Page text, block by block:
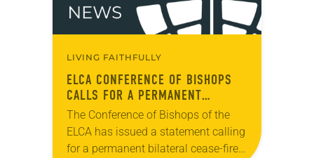
LIVING FAITHFULLY
ELCA CONFERENCE OF BISHOPS
CALLS FOR A PERMANENT
BILATERAL CEASE-FIRE IN GAZA
The Conference of Bishops of the
ELCA has issued a statement calling
for a permanent bilateral cease-fire